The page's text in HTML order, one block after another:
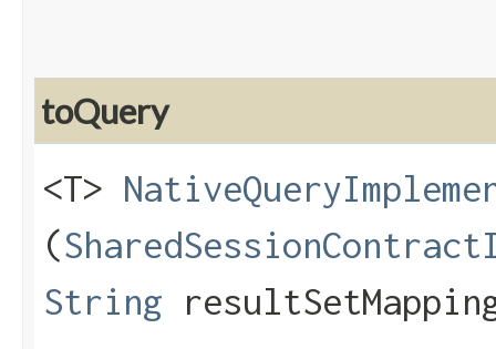
toQuery
<T>
(
String